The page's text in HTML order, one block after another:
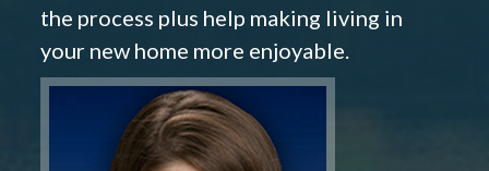
the process plus help making living in
your new home more enjoyable.